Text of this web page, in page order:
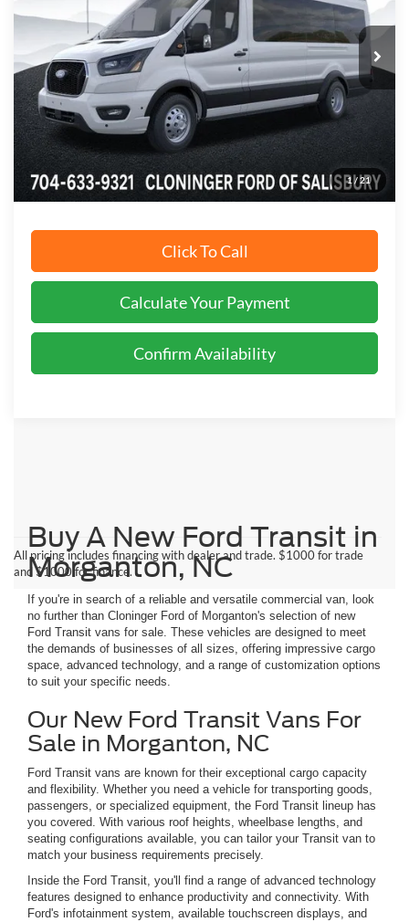
1 / 21
Ext. Int.
Less
JUST BETTER PRICE: $71,750
Click To Call
Calculate Your Payment
Confirm Availability
All pricing includes financing with dealer and trade. $1000 for trade
and $1000 for finance.
Buy A New Ford Transit in
Morganton, NC
If you're in search of a reliable and versatile commercial van, look
no further than Cloninger Ford of Morganton's selection of new
Ford Transit vans for sale. These vehicles are designed to meet
the demands of businesses of all sizes, offering impressive cargo
space, advanced technology, and a range of customization options
to suit your specific needs.
Our New Ford Transit Vans For
Sale in Morganton, NC
Ford Transit vans are known for their exceptional cargo capacity
and flexibility. Whether you need a vehicle for transporting goods,
passengers, or specialized equipment, the Ford Transit lineup has
you covered. With various roof heights, wheelbase lengths, and
seating configurations available, you can tailor your Transit van to
match your business requirements precisely.
Inside the Ford Transit, you'll find a range of advanced technology
features designed to enhance productivity and connectivity. With
Ford's infotainment system, available touchscreen displays, and